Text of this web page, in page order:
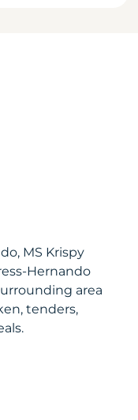
MS Krispy
Hernando
area
tenders,